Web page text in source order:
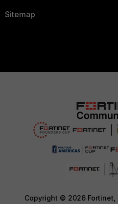
Sitemap
Copyright © 2026 Fortinet,